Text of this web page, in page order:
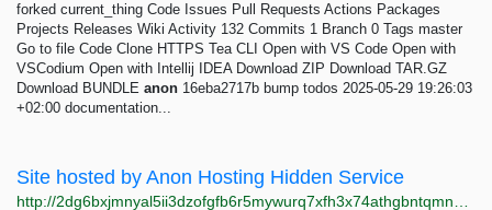
forked current_thing Code Issues Pull Requests Actions Packages
Projects Releases Wiki Activity 132 Commits 1 Branch 0 Tags master
Go to file Code Clone HTTPS Tea CLI Open with VS Code Open with
VSCodium Open with Intellij IDEA Download ZIP Download TAR.GZ
Download BUNDLE anon 16eba2717b bump todos 2025-05-29 19:26:03
+02:00 documentation...
Site hosted by Anon Hosting Hidden Service